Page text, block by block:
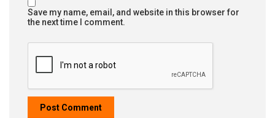
Save my name, email, and website in this browser for
the next time I comment.